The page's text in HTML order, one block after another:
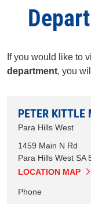
If you would like to
department, you
PETER KITTLE
Para Hills West
1459 Main N Rd
Para Hills West SA
LOCATION MAP
Phone